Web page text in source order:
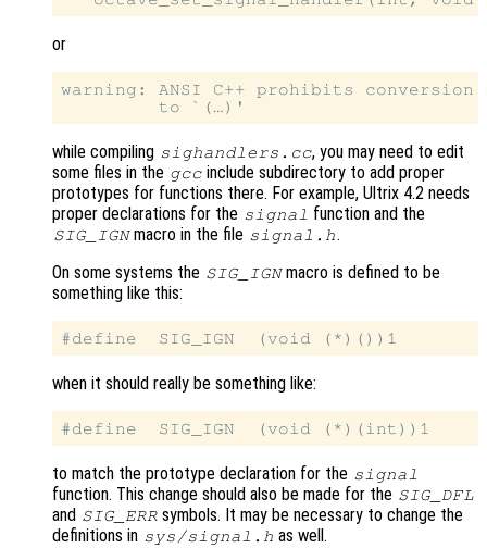
or
warning: ANSI C++ prohibits
while compiling sighandlers.cc, you may need to edit
some files in the gcc include subdirectory to add proper
prototypes for functions there. For example, Ultrix 4.2 needs
proper declarations for the signal function and the
SIG_IGNmacro in the file signal.h.
On some systems the SIG_IGNmacro is defined to be
something like this:
when it should really be something like:
to match the prototype declaration for the signal
function. This change should also be made for the SIG_DFL
and SIG_ERR symbols. It may be necessary to change the
definitions in sys/signal.h as well.